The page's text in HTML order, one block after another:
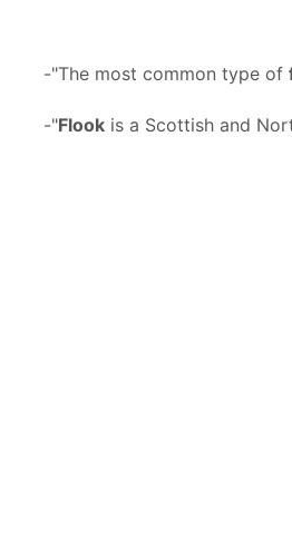
-"The most common type of
-"Flook is a Scottish and